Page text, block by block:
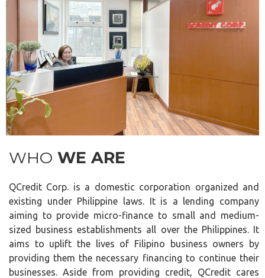
WHO WE ARE
QCredit Corp. is a domestic corporation organized and
existing under Philippine laws. It is a lending company
aiming to provide micro-finance to small and medium-
sized business establishments all over the Philippines. It
aims to uplift the lives of Filipino business owners by
providing them the necessary financing to continue their
businesses. Aside from providing credit, QCredit cares